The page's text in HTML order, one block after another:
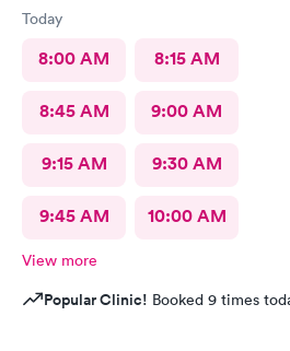
Today
8:00 AM 8:15 AM
8:45 AM 9:00 AM
9:15 AM 9:30 AM
9:45 AM 10:00 AM
View more
Popular Clinic! Booked 9 times